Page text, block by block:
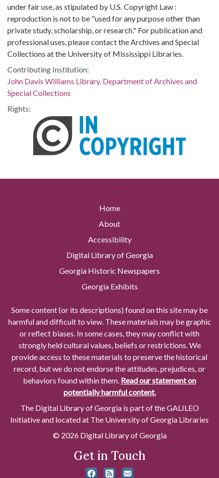
under fair use, as stipulated by U.S. Copyright Law :
reproduction is not to be "used for any purpose other than
private study, scholarship, or research." For publication and
professional uses, please contact the Archives and Special
Collections at the University of Mississippi Libraries.
Contributing Institution:
John Davis Williams Library. Department of Archives and
Special Collections
Rights:
Home
About
Accessibility
Digital Library of Georgia
Georgia Historic Newspapers
Georgia Exhibits
Some content (or its descriptions) found on this site may be
harmful and difficult to view. These materials may be graphic
or reflect biases. In some cases, they may conflict with
strongly held cultural values, beliefs or restrictions. We
provide access to these materials to preserve the historical
record, but we do not endorse the attitudes, prejudices, or
behaviors found within them. Read our statement on
potentially harmful content.
The Digital Library of Georgia is part of the GALILEO
Initiative and located at The University of Georgia Libraries
© 2026 Digital Library of Georgia
Get in Touch